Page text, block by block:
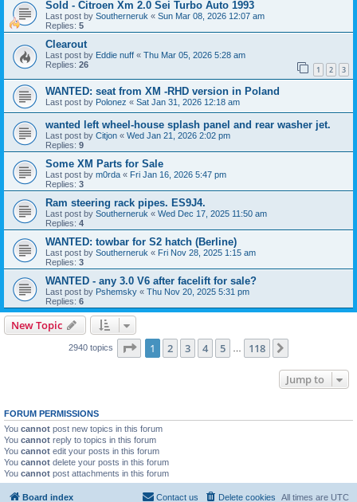
Sold - Citroen Xm 2.0 Sei Turbo Auto 1993
Last post by Southerneruk « Sun Mar 08, 2026 12:07 am
Replies: 5
Clearout
Last post by Eddie nuff « Thu Mar 05, 2026 5:28 am
Replies: 26 1 2 3
WANTED: seat from XM -RHD version in Poland
Last post by Polonez « Sat Jan 31, 2026 12:18 am
wanted left wheel-house splash panel and rear washer jet.
Last post by Citjon « Wed Jan 21, 2026 2:02 pm
Replies: 9
Some XM Parts for Sale
Last post by m0rda « Fri Jan 16, 2026 5:47 pm
Replies: 3
Ram steering rack pipes. ES9J4.
Last post by Southerneruk « Wed Dec 17, 2025 11:50 am
Replies: 4
WANTED: towbar for S2 hatch (Berline)
Last post by Southerneruk « Fri Nov 28, 2025 1:15 am
Replies: 3
WANTED - any 3.0 V6 after facelift for sale?
Last post by Pshemsky « Thu Nov 20, 2025 5:31 pm
Replies: 6
New Topic
2940 topics Page 1of 118
1 2 3 4 5 118
Jump to
FORUM PERMISSIONS
You cannot post new topics in this forum
You cannot reply to topics in this forum
You cannot edit your posts in this forum
You cannot delete your posts in this forum
You cannot post attachments in this forum
Board index All times are UTC
Delete cookies
Contact us